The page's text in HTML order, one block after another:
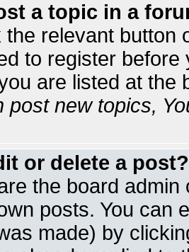
a topic in a
the relevant button
to register
are listed at the
post new topics,
or delete a post?
the board
posts. You can
made) by